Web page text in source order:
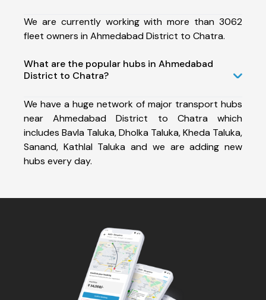
We are currently working with more than 3062
fleet owners in Ahmedabad District to Chatra.
What are the popular hubs in Ahmedabad
District to Chatra?
We have a huge network of major transport hubs
near Ahmedabad District to Chatra which
includes Bavla Taluka, Dholka Taluka, Kheda Taluka,
Sanand, Kathlal Taluka and we are adding new
hubs every day.